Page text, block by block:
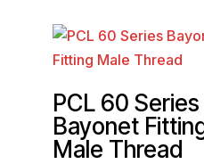
PCL 60 Series
Bayonet
Male Thread